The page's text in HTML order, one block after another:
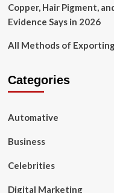
Copper, Hair Pigment,
Evidence Says in 2026
All Methods of
Categories
Automative
Business
Celebrities
Digital Marketing